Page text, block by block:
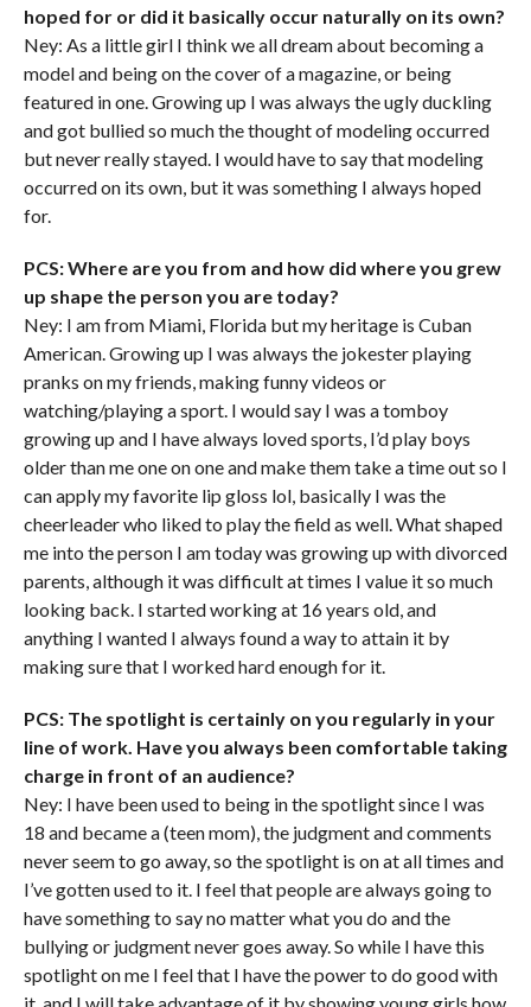
hoped for or did it basically occur naturally on its own?
Ney: As a little girl I think we all dream about becoming a
model and being on the cover of a magazine, or being
featured in one. Growing up I was always the ugly duckling
and got bullied so much the thought of modeling occurred
but never really stayed. I would have to say that modeling
occurred on its own, but it was something I always hoped
for.
PCS: Where are you from and how did where you grew
up shape the person you are today?
Ney: I am from Miami, Florida but my heritage is Cuban
American. Growing up I was always the jokester playing
pranks on my friends, making funny videos or
watching/playing a sport. I would say I was a tomboy
growing up and I have always loved sports, I’d play boys
older than me one on one and make them take a time out so I
can apply my favorite lip gloss lol, basically I was the
cheerleader who liked to play the field as well. What shaped
me into the person I am today was growing up with divorced
parents, although it was difficult at times I value it so much
looking back. I started working at 16 years old, and
anything I wanted I always found a way to attain it by
making sure that I worked hard enough for it.
PCS: The spotlight is certainly on you regularly in your
line of work. Have you always been comfortable taking
charge in front of an audience?
Ney: I have been used to being in the spotlight since I was
18 and became a (teen mom), the judgment and comments
never seem to go away, so the spotlight is on at all times and
I’ve gotten used to it. I feel that people are always going to
have something to say no matter what you do and the
bullying or judgment never goes away. So while I have this
spotlight on me I feel that I have the power to do good with
it, and I will take advantage of it by showing young girls how